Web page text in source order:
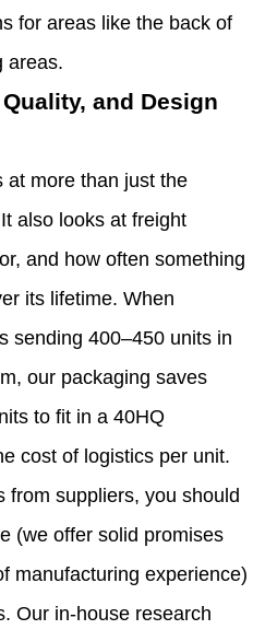
for areas like the back of
areas.
and Design
at more than just the
also looks at freight
and how often something
its lifetime. When
sending 400–450 units in
our packaging saves
to fit in a 40HQ
cost of logistics per unit.
from suppliers, you should
(we offer solid promises
manufacturing experience)
Our in-house research